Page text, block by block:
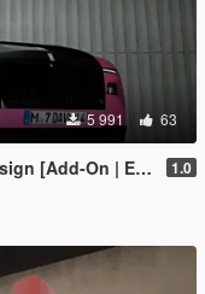
5 991 63
[Animated Statue] 1.0